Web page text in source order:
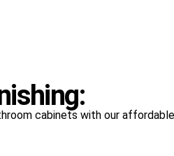
cabinets with our